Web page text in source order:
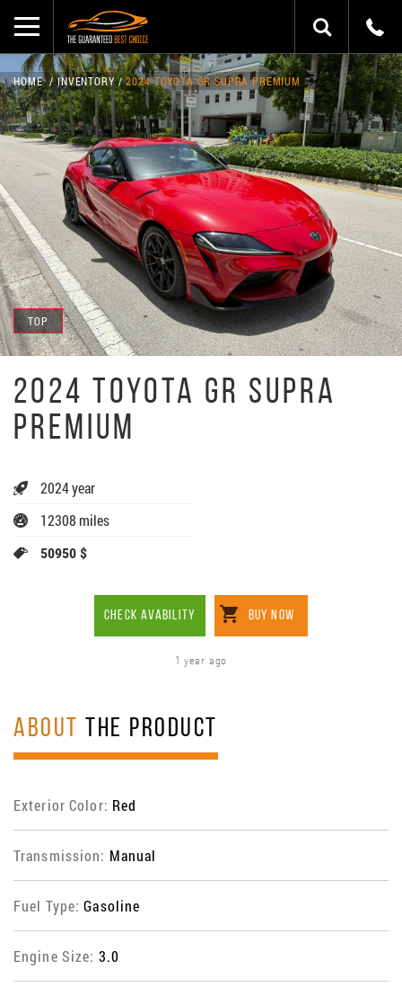
TOP
HOME INVENTORY 2024 TOYOTA GR SUPRA PREMIUM
2024 TOYOTA GR SUPRA
PREMIUM
2024 year
12308 miles
50950 $
CHECK AVABILITY BUY NOW
1 year ago
ABOUT THE PRODUCT
Exterior Color: Red
Transmission: Manual
Fuel Type:Gasoline
Engine Size: 3.0